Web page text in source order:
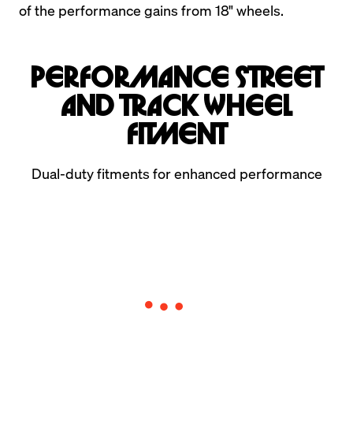
of the performance gains from 18" wheels.
Performance Street
and Track Wheel
Fitment
Dual-duty fitments for enhanced performance